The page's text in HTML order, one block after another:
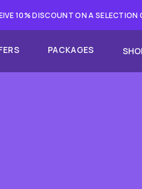
10% DISCOUNT ON A SELECTION
PACKAGES